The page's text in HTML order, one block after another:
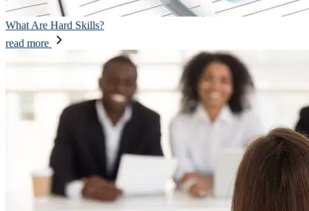
What Are Hard Skills?
read more